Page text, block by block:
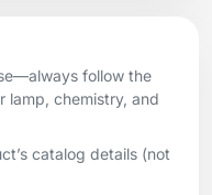
follow the
lamp, chemistry, and
catalog details (not